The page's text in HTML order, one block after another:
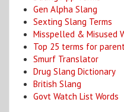
Gen Alpha Slang
Sexting Slang Terms
Misspelled & Misused
Top 25 terms for
Smurf Translator
Drug Slang Dictionary
British Slang
Govt Watch List Words